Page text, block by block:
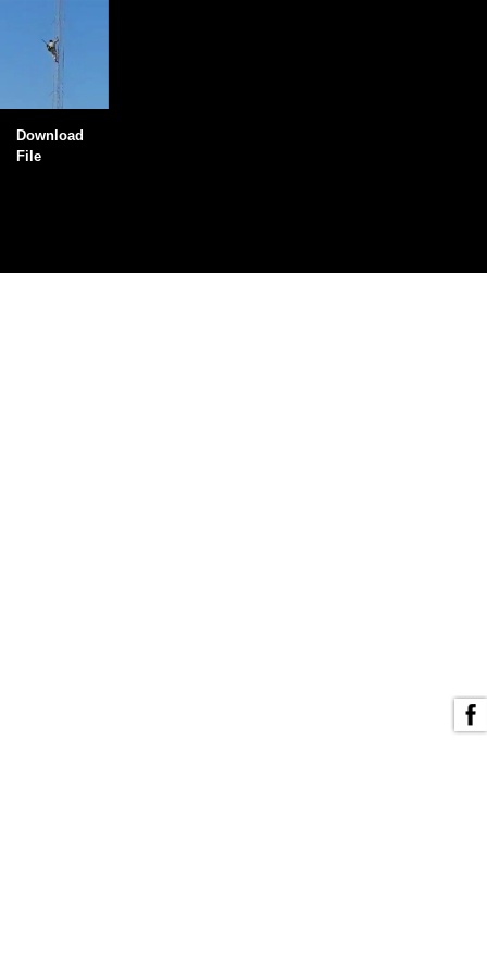
Download
File